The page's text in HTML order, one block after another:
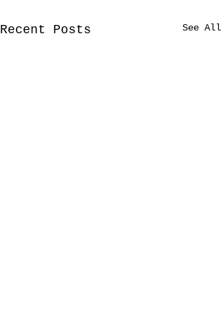
Recent Posts See All